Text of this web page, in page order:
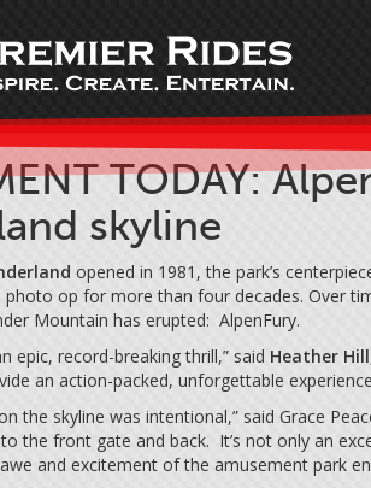
TODAY:
skyline
opened in 1981, the park’s
photo op for more than four decades. Over
Mountain has erupted: AlpenFury.
epic, record-breaking thrill,” said Heather Hill
an action-packed, unforgettable
on the skyline was intentional,” said Grace
the front gate and back. It’s not only an
and excitement of the amusement park